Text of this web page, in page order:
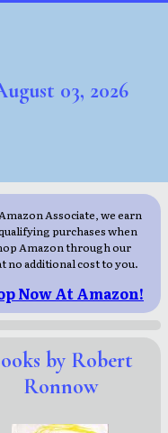
03, 2026
Associate, we earn
purchases when
Amazon through our
no additional cost to you.
Now At Amazon!
by Robert
Ronnow